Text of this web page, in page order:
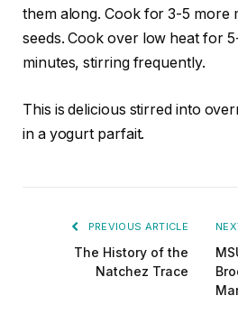
them along. Cook for 3-5 more
seeds. Cook over low heat for
minutes, stirring frequently.
This is delicious stirred into
in a yogurt parfait.
PREVIOUS ARTICLE
The History of the
Natchez Trace